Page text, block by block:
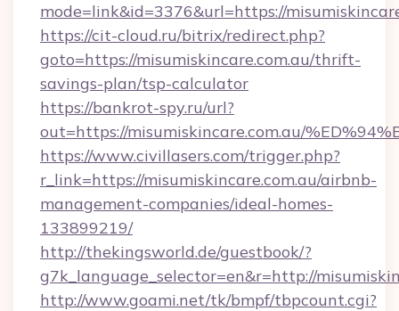
mode=link&id=3376&url=https://
https://cit-cloud.ru/bitrix/redirect.php?
goto=https://misumiskincare.com.au/thrift-
savings-plan/tsp-calculator
https://bankrot-spy.ru/url?
out=https://misumiskincare.com.au/
https://www.civillasers.com/trigger.php?
r_link=https://misumiskincare.com.au/airbnb-
management-companies/ideal-homes-
133899219/
http://thekingsworld.de/guestbook/?
g7k_language_selector=en&r=http://
http://www.goami.net/tk/bmpf/tbpcount.cgi?